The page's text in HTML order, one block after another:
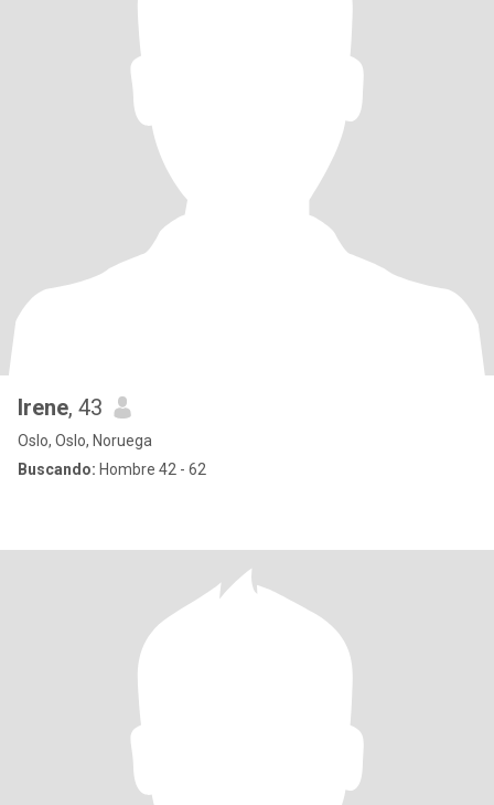
Irene, 43
Oslo, Oslo, Noruega
Buscando: Hombre 42 - 62